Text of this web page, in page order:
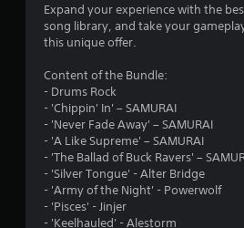
Expand your experience with the
song library, and take your
this unique offer.
Content of the Bundle:
- Drums Rock
- 'Chippin' In' – SAMURAI
- 'Never Fade Away' – SAMURAI
- 'A Like Supreme' – SAMURAI
- 'The Ballad of Buck Ravers' –
- 'Silver Tongue' - Alter Bridge
- 'Army of the Night' - Powerwolf
- 'Pisces' - Jinjer
- 'Keelhauled' - Alestorm